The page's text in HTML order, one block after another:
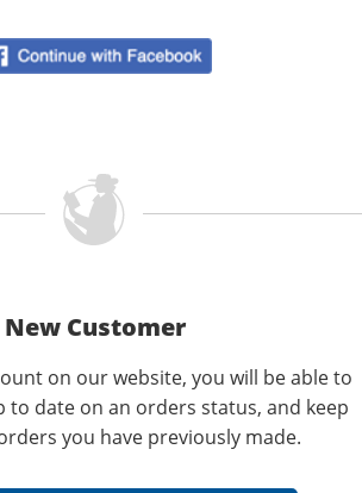
New Customer
on our website, you will be able to
to date on an orders status, and keep
you have previously made.